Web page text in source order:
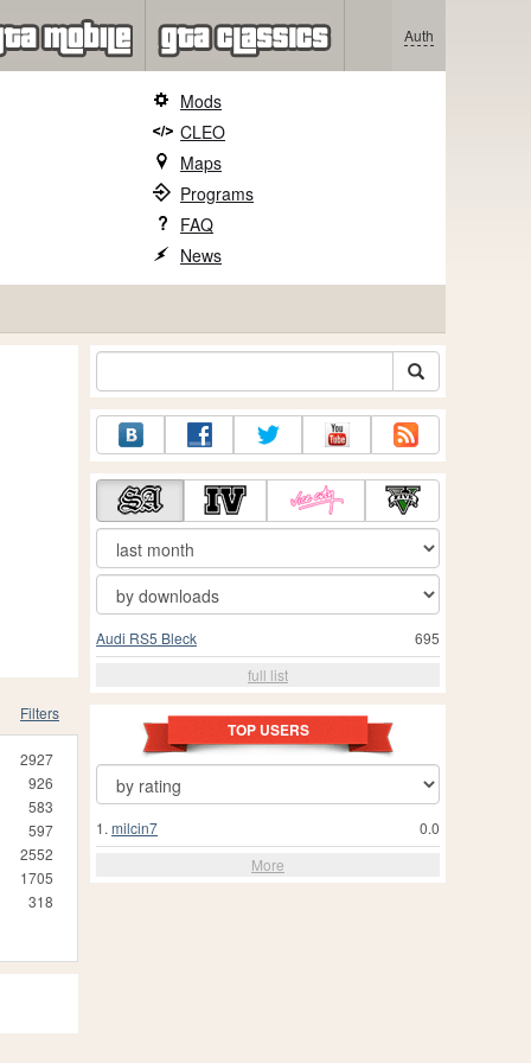
Auth
Mods
CLEO
Maps
Programs
FAQ
News
Filters
2927
926
583
597
2552
1705
318
695
Audi RS5 Bleck
full list
TOP USERS
0.0
1. milcin7
More